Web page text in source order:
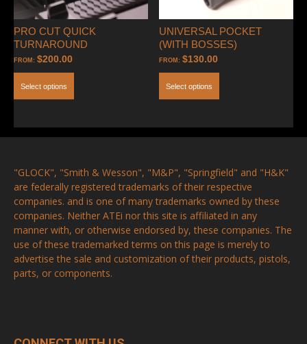
PRO CUT QUICK
TURNAROUND
FROM: $200.00
Select options
UNIVERSAL POCKET
(WITH BOSSES)
FROM:$130.00
Select options
"GLOCK", "Smith & Wesson", "M&P", "Springfield" and "H&K"
are federally registered trademarks of their respective
companies. and is one of many trademarks owned by these
companies. Neither ATEi nor this site is affiliated in any
manner with, or otherwise endorsed by, these companies. The
use of these trademarked terms on this page is merely to
advertise the sale and customization of their products, pistols,
parts, or components.